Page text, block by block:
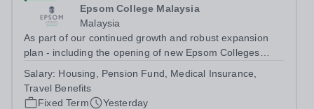
Epsom College Malaysia
Malaysia
As part of our continued growth and robust expansion
plan - including the opening of new Epsom Colleges
teachers to be part of our community. Epsom College in
Malaysia seeks to appoint a...
Salary: Housing, Pension Fund, Medical Insurance,
Travel Benefits
Fixed Term
Yesterday